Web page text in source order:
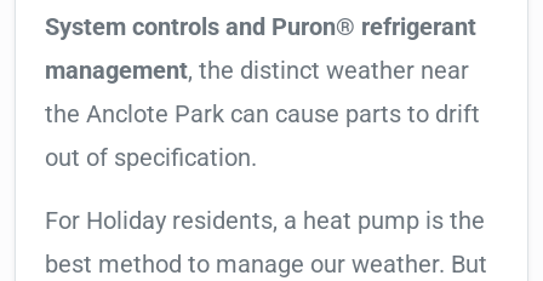
System controls and Puron® refrigerant
management, the distinct weather near
the Anclote Park can cause parts to drift
out of specification.
For Holiday residents, a heat pump is the
best method to manage our weather. But